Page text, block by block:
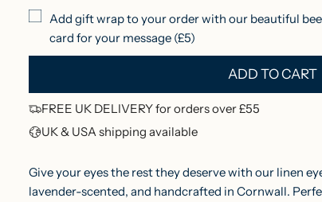
l
p
r
c
Add gift wrap to your order with our beautiful
card for your message (£5)
ADD TO CART
L
I
N
FREE UK DELIVERY for orders over £55
UK & USA shipping available
Give your eyes the rest they deserve with our linen
lavender-scented, and handcrafted in Cornwall.